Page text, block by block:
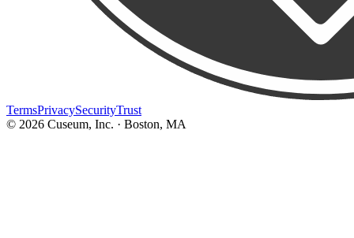
TermsPrivacySecurityTrust
© 2026 Cuseum, Inc. · Boston, MA